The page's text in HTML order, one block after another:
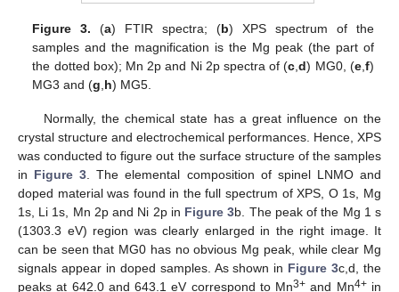
Figure 3. (a) FTIR spectra; (b) XPS spectrum of the
samples and the magnification is the Mg peak (the part of
the dotted box); Mn 2p and Ni 2p spectra of (c ,d) MG0, (e, f)
MG3 and (g h) MG5.
Normally, the chemical state has a great influence on the
crystal structure and electrochemical performances. Hence, XPS
was conducted to figure out the surface structure of the samples
in Figure 3 . The elemental composition of spinel LNMO and
doped material was found in the full spectrum of XPS, O 1s, Mg
1s, Li 1s, Mn 2p and Ni 2p in Figure 3b. The peak of the Mg 1 s
(1303.3 eV) region was clearly enlarged in the right image. It
can be seen that MG0 has no obvious Mg peak, while clear Mg
signals appear in doped samples. As shown in Figure 3c,d, the
peaks at 642.0 and 643.1 eV correspond to Mn3+ and Mn4+in